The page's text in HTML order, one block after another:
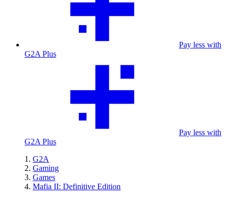
Pay less with
G2A Plus
Pay less with
G2A Plus
G2A
Gaming
Games
Mafia II: Definitive Edition